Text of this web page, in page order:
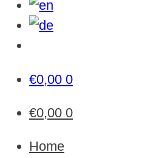
€0,00 0
€0,00 0
Home